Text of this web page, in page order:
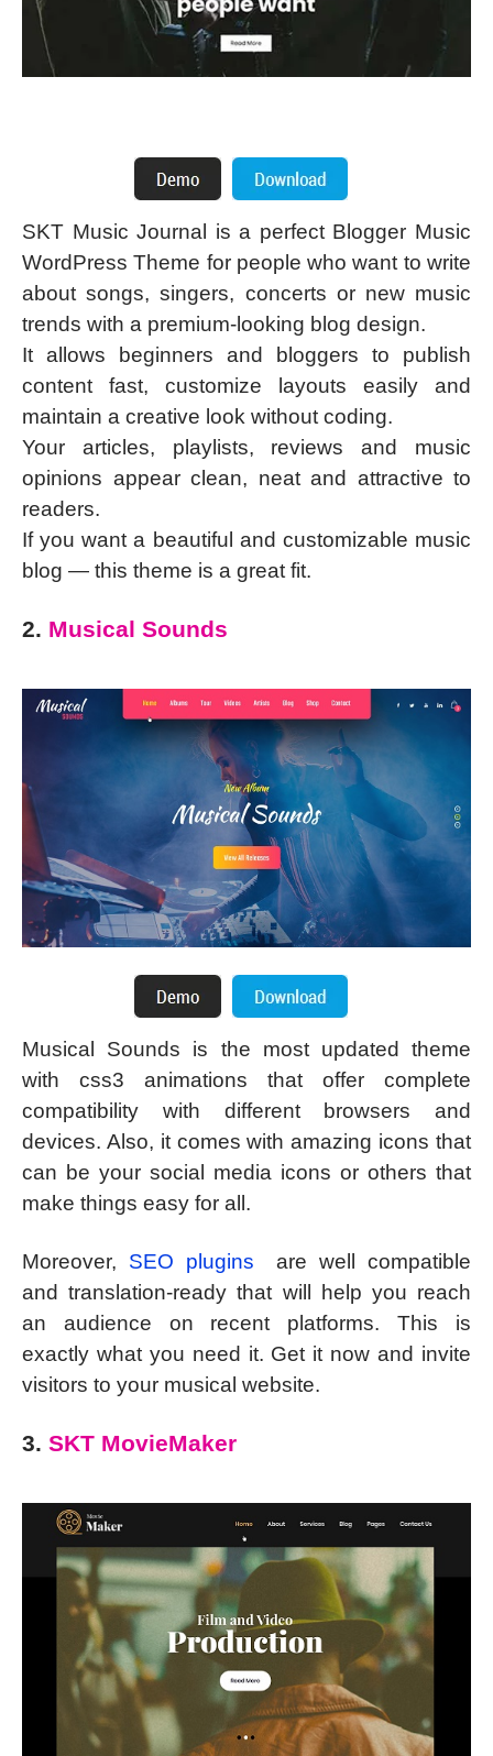
SKT Music Journal is a perfect Blogger Music
WordPress Theme for people who want to write
about songs, singers, concerts or new music
trends with a premium-looking blog design.
It allows beginners and bloggers to publish
content fast, customize layouts easily and
maintain a creative look without coding.
Your articles, playlists, reviews and music
opinions appear clean, neat and attractive to
readers.
If you want a beautiful and customizable music
blog — this theme is a great fit.
2. Musical Sounds
Musical Sounds is the most updated theme
with css3 animations that offer complete
compatibility with different browsers and
devices. Also, it comes with amazing icons that
can be your social media icons or others that
make things easy for all.
Moreover, SEO plugins
are well compatible
and translation-ready that will help you reach
an audience on recent platforms. This is
exactly what you need it. Get it now and invite
visitors to your musical website.
3. SKT MovieMaker